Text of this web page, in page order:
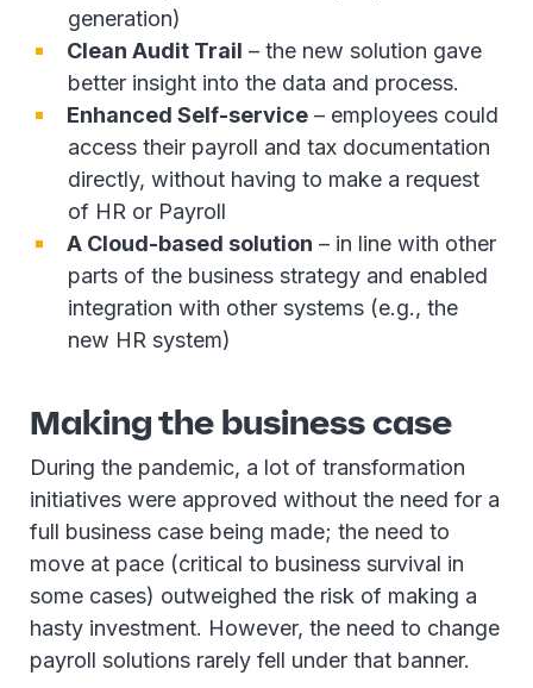
generation)
Clean Audit Trail – the new solution gave
better insight into the data and process.
Enhanced Self-service – employees could
access their payroll and tax documentation
directly, without having to make a request
of HR or Payroll
A Cloud-based solution – in line with other
parts of the business strategy and enabled
integration with other systems (e.g., the
new HR system)
Making the business case
During the pandemic, a lot of transformation
initiatives were approved without the need for a
full business case being made; the need to
move at pace (critical to business survival in
some cases) outweighed the risk of making a
hasty investment. However, the need to change
payroll solutions rarely fell under that banner.